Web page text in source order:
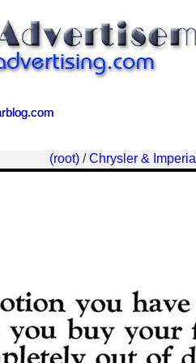
(root) /Chrysler & Imperial